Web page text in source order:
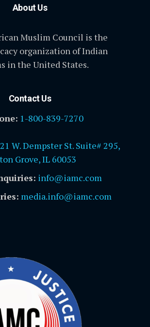
About Us
Muslim Council is the
organization of Indian
in the United States.
Contact Us
1-800-839-7270
W. Dempster St. Suite# 295,
Grove, IL 60053
info@iamc.com
media.info@iamc.com